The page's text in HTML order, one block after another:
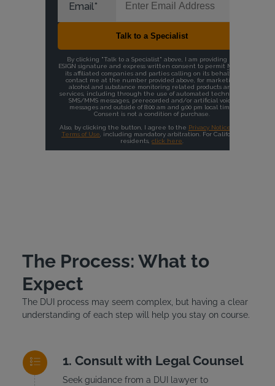
The Process: What to
Expect
The DUI process may seem complex, but having a clear
understanding of each step will help you stay on course.
Consult with Legal Counsel
Seek guidance from a DUI lawyer to